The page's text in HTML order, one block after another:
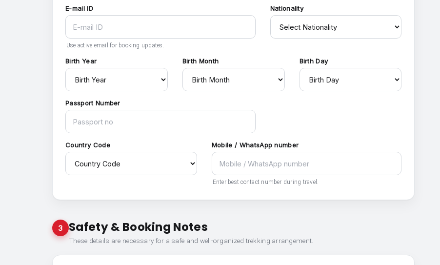
E-mail ID
Use active email for booking updates.
Nationality
Birth Year Birth Month Birth Day
Passport Number
Country Code Mobile / WhatsApp number
Enter best contact number during travel.
3 Safety & Booking Notes
These details are necessary for a safe and well-organized trekking arrangement.